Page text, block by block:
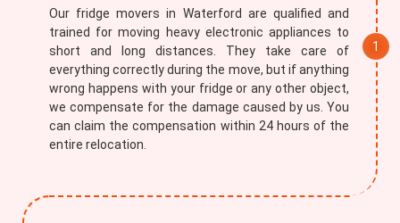
Our fridge movers in Waterford are qualified and
trained for moving heavy electronic appliances to
short and long distances. They take care of
everything correctly during the move, but if anything
wrong happens with your fridge or any other object,
we compensate for the damage caused by us. You
can claim the compensation within 24 hours of the
entire relocation.